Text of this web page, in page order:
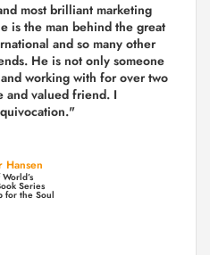
most brilliant marketing
is the man behind the great
and so many other
He is not only someone
working with for over two
and valued friend. I
Hansen
Series
for the Soul